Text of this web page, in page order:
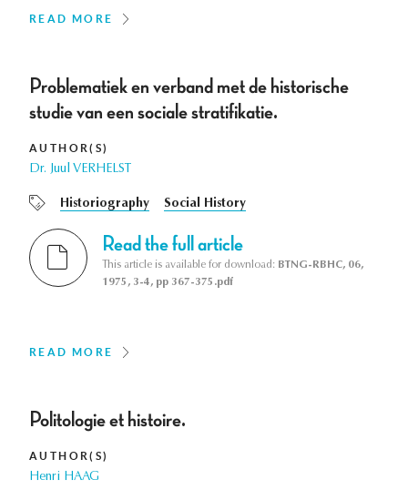
READ MORE
Problematiek en verband met de historische
studie van een sociale stratifikatie.
AUTHOR(S)
Dr. Juul VERHELST
Historiography Social History
Read the full article
This article is available for download: BTNG-RBHC, 06,
1975, 3-4, pp 367-375.pdf
READ MORE
Politologie et histoire.
AUTHOR(S)
Henri HAAG